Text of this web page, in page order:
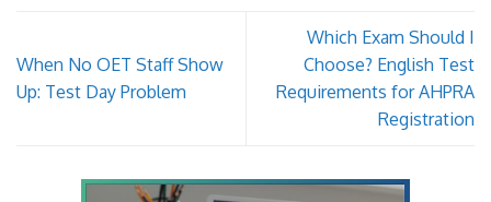
When No OET Staff Show
Up: Test Day Problem
Which Exam Should I
Choose? English Test
Requirements for AHPRA
Registration